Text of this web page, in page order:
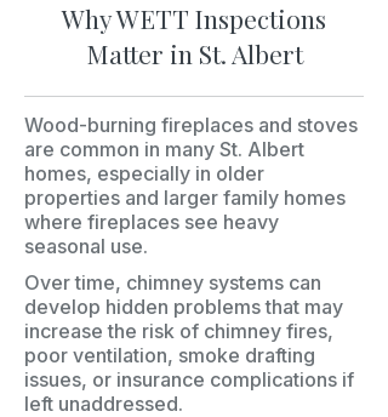
Why WETT Inspections
Matter in St. Albert
Wood-burning fireplaces and stoves
are common in many St. Albert
homes, especially in older
properties and larger family homes
where fireplaces see heavy
seasonal use.
Over time, chimney systems can
develop hidden problems that may
increase the risk of chimney fires,
poor ventilation, smoke drafting
issues, or insurance complications if
left unaddressed.